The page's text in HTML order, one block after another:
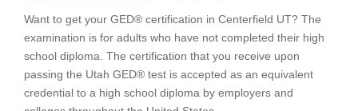
Want to get your GED® certification in Centerfield UT? The
examination is for adults who have not completed their high
school diploma. The certification that you receive upon
passing the Utah GED® test is accepted as an equivalent
credential to a high school diploma by employers and